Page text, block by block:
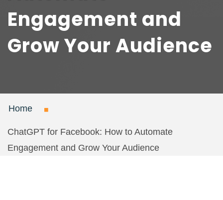
Engagement and
Grow Your Audience
Home
ChatGPT for Facebook: How to Automate
Engagement and Grow Your Audience